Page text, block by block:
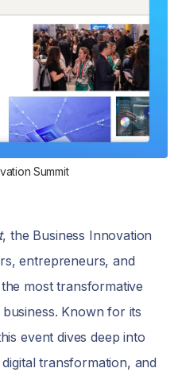
Summit
, the Business Innovation
entrepreneurs, and
most transformative
Known for its
event dives deep into
transformation, and